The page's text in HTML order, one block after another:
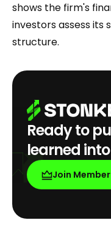
shows the firm's
investors assess its
structure.
Ready to
learned
Join Member